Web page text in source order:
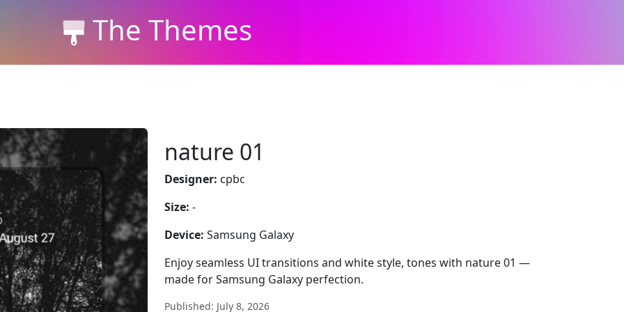
The Themes
nature 01
Designer: cpbc
Size: -
Device: Samsung Galaxy
Enjoy seamless UI transitions and white style, tones with nature 01 —
made for Samsung Galaxy perfection.
Published: July 8, 2026